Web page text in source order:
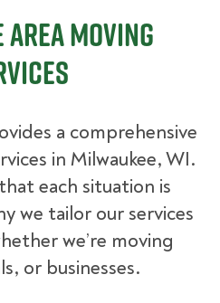
Moving
a comprehensive
in Milwaukee, WI.
each situation is
we tailor our services
we’re moving
or businesses.